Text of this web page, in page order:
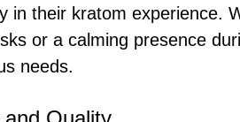
in their kratom experience.
or a calming presence
needs.